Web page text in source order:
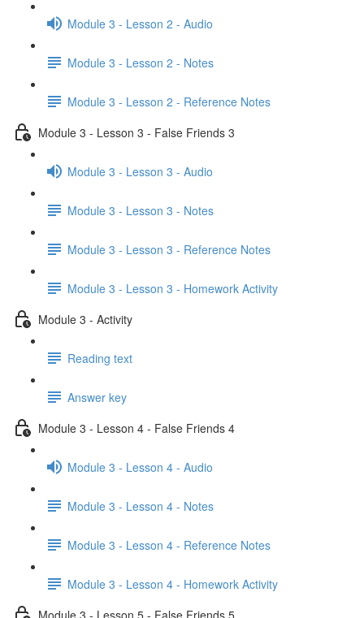
Module 3 - Lesson 2 - Audio
Module 3 - Lesson 2 - Notes
Module 3 - Lesson 2 - Reference Notes
Module 3 - Lesson 3 - False Friends 3
Module 3 - Lesson 3 - Audio
Module 3 - Lesson 3 - Notes
Module 3 - Lesson 3 - Reference Notes
Module 3 - Lesson 3 - Homework Activity
Module 3 - Activity
Reading text
Answer key
Module 3 - Lesson 4 - False Friends 4
Module 3 - Lesson 4 - Audio
Module 3 - Lesson 4 - Notes
Module 3 - Lesson 4 - Reference Notes
Module 3 - Lesson 4 - Homework Activity
Module 3 - Lesson 5 - False Friends 5